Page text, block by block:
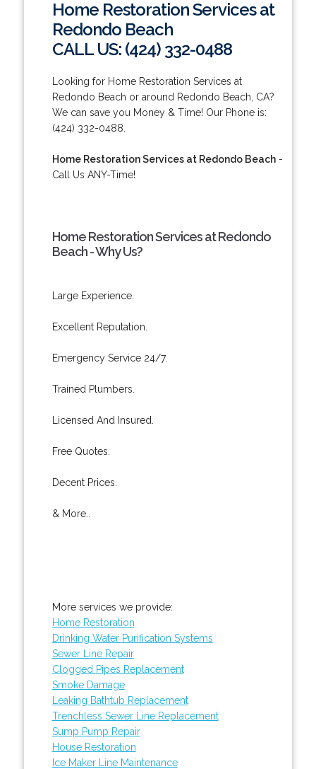
Home Restoration Services at
Redondo Beach
CALL US: (424) 332-0488
Looking for Home Restoration Services at
Redondo Beach or around Redondo Beach, CA?
We can save you Money & Time! Our Phone is:
(424) 332-0488.
Home Restoration Services at Redondo Beach-
Call Us ANY-Time!
Home Restoration Services at Redondo
Beach - Why Us?
Large Experience.
Excellent Reputation.
Emergency Service 24/7.
Trained Plumbers.
Licensed And Insured.
Free Quotes.
Decent Prices.
& More..
More services we provide:
Home Restoration
Drinking Water Purification Systems
Sewer Line Repair
Clogged Pipes Replacement
Smoke Damage
Leaking Bathtub Replacement
Trenchless Sewer Line Replacement
Sump Pump Repair
House Restoration
Ice Maker Line Maintenance